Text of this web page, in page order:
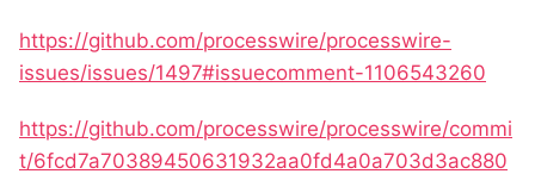
https://github.com/processwire/processwire-
issues/issues/1497#issuecomment-1106543260
https://github.com/processwire/processwire/commi
t/6fcd7a70389450631932aa0fd4a0a703d3ac880